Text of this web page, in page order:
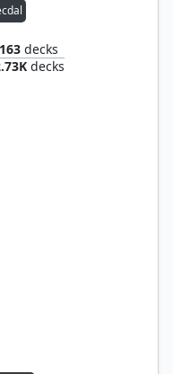
163 decks
decks